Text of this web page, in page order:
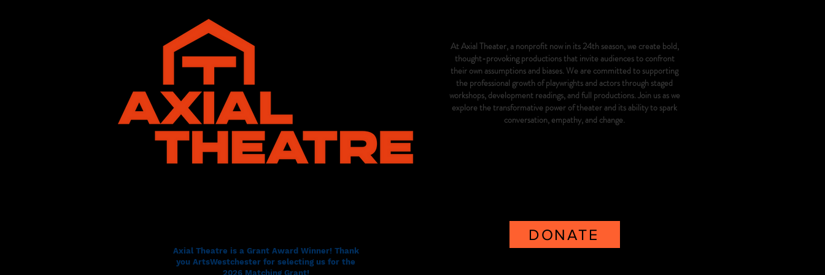
At Axial Theater, a nonprofit now in its 24th season, we create bold,
thought-provoking productions that invite audiences to confront
their own assumptions and biases. We are committed to supporting
the professional growth of playwrights and actors through staged
workshops, development readings, and full productions. Join us as we
explore the transformative power of theater and its ability to spark
conversation, empathy, and change.
Axial Theatre is a Grant Award Winner! Thank
you ArtsWestchester for selecting us for the
2026 Matching Grant!
DONATE